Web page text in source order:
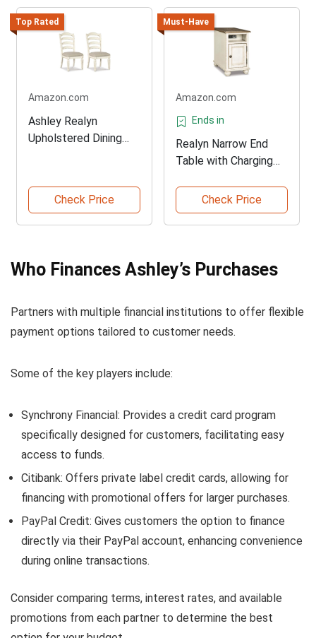
Top Rated
Amazon.com
Ashley Realyn
Upholstered Dining
Check Price
Must-Have
Amazon.com
Ends in
Realyn Narrow End
Table with Charging
Check Price
Who Finances Ashley’s Purchases
Partners with multiple financial institutions to offer flexible
payment options tailored to customer needs.
Some of the key players include:
Synchrony Financial: Provides a credit card program
specifically designed for customers, facilitating easy
access to funds.
Citibank: Offers private label credit cards, allowing for
financing with promotional offers for larger purchases.
PayPal Credit: Gives customers the option to finance
directly via their PayPal account, enhancing convenience
during online transactions.
Consider comparing terms, interest rates, and available
promotions from each partner to determine the best